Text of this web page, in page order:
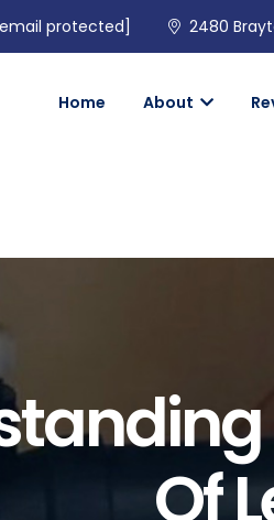
protected] 2480
Home About
Of